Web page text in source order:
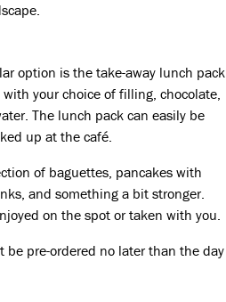
option is the take-away lunch
your choice of filling, chocolate,
The lunch pack can easily be
up at the café.
of baguettes, pancakes with
and something a bit stronger.
on the spot or taken with you.
be pre-ordered no later than the day